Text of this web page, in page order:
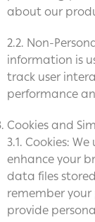
about our
2.2. Non-
information is
track user
performance
Cookies and
3.1. Cookies:
enhance your
data files
remember your
provide